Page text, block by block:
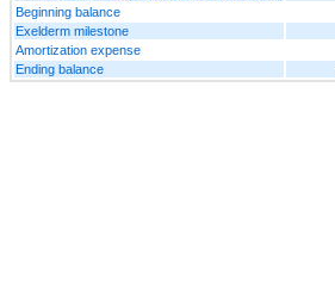
Beginning balance
Exelderm milestone
Amortization expense
Ending balance